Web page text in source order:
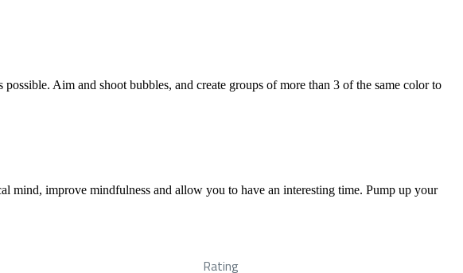
Aim and shoot bubbles, and create groups of more than 3 of the same color to
mind, improve mindfulness and allow you to have an interesting time. Pump up your
Rating